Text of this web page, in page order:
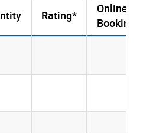
Rating*
Online
Booking